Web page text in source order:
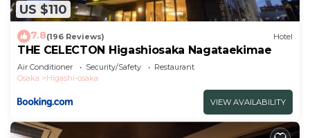
US $110
7.8(196 Reviews) Hotel
THE CELECTON Higashiosaka Nagataekimae
Air Conditioner Security/Safety
Restaurant
Osaka
Higashi-osaka
VIEW AVAILABILITY